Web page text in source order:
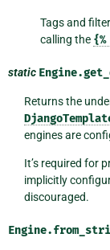
Tags and
calling the {%
static Engine.
Returns the
engines are
It’s required for
implicitly
discouraged.
Engine.